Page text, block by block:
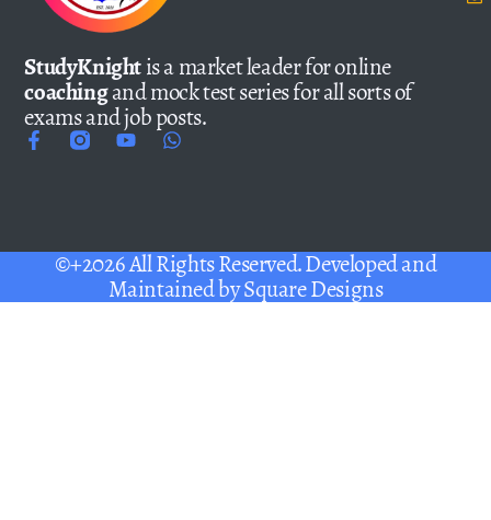
StudyKnightis a market leader for online
coachingand mock test series for all sorts of
exams and job posts.
©+2026 All Rights Reserved. Developed and
Maintained bySquare Designs